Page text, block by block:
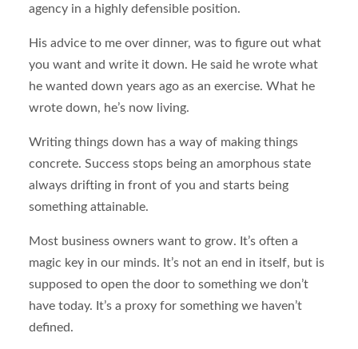
agency in a highly defensible position.
His advice to me over dinner, was to figure out what
you want and write it down. He said he wrote what
he wanted down years ago as an exercise. What he
wrote down, he’s now living.
Writing things down has a way of making things
concrete. Success stops being an amorphous state
always drifting in front of you and starts being
something attainable.
Most business owners want to grow. It’s often a
magic key in our minds. It’s not an end in itself, but is
supposed to open the door to something we don’t
have today. It’s a proxy for something we haven’t
defined.